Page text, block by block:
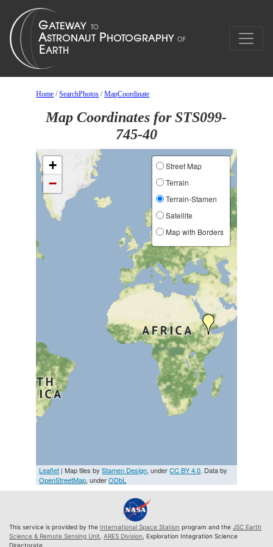
Home /SearchPhotos /MapCoordinate
Map Coordinates for STS099-
745-40
+
−
Street Map
Terrain
Terrain-Stamen
Satellite
Map with Borders
Leaflet | Map tiles byStamen Design, underCC BY 4.0. Data by
OpenStreetMap, underODbL
This service is provided by the International Space Station program and the JSC Earth
Science & Remote Sensing Unit ARES Division , Exploration Integration Science
Directorate.